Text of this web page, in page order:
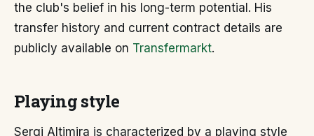
the club's belief in his long-term potential. His
transfer history and current contract details are
publicly available on Transfermarkt.
Playing style
Sergi Altimira is characterized by a playing style